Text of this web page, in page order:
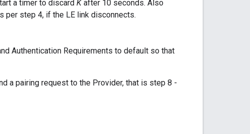
a timer to discard Kafter 10 seconds. Also
per step 4, if the LE link disconnects.
Authentication Requirements to default so that
a pairing request to the Provider, that is step 8 -